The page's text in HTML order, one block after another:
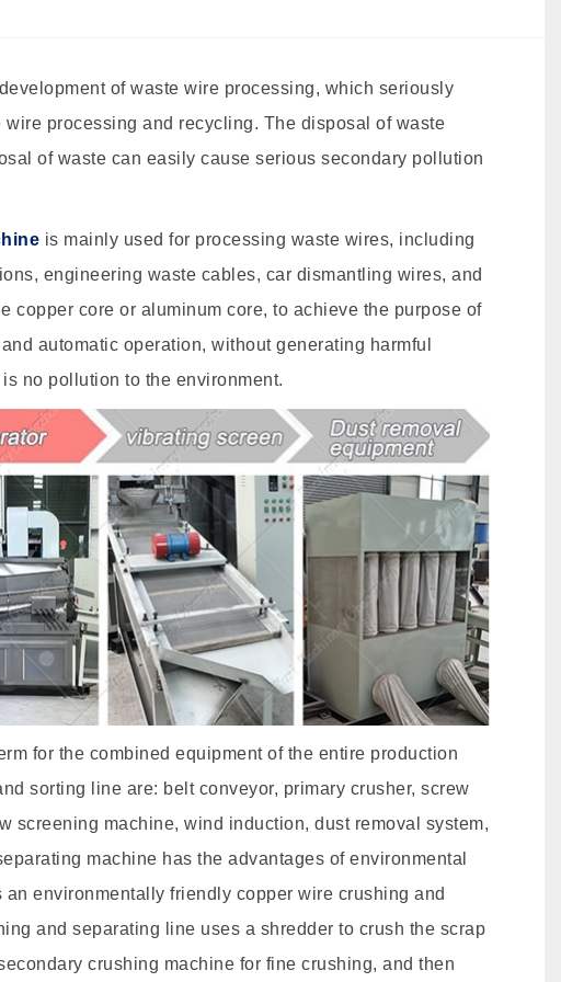
of waste wire processing, which seriously
processing and recycling. The disposal of waste
of waste can easily cause serious secondary pollution
is mainly used for processing waste wires, including
engineering waste cables, car dismantling wires, and
copper core or aluminum core, to achieve the purpose of
automatic operation, without generating harmful
no pollution to the environment.
for the combined equipment of the entire production
sorting line are: belt conveyor, primary crusher, screw
screening machine, wind induction, dust removal system,
machine has the advantages of environmental
environmentally friendly copper wire crushing and
and separating line uses a shredder to crush the scrap
crushing machine for fine crushing, and then